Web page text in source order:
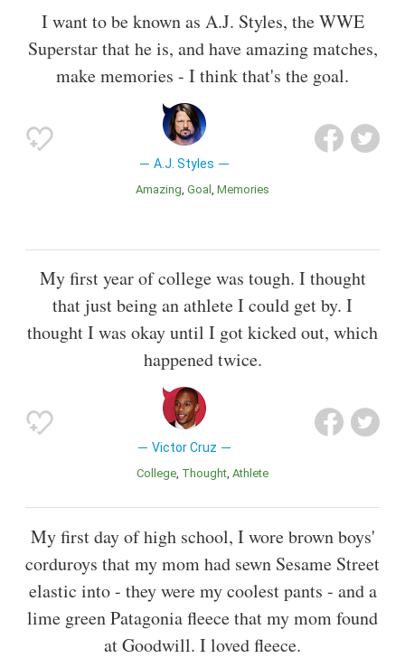
I want to be known as A.J. Styles, the WWE
Superstar that he is, and have amazing matches,
make memories - I think that's the goal.
A.J. Styles
Amazing Goal Memories
My first year of college was tough. I thought
that just being an athlete I could get by. I
thought I was okay until I got kicked out, which
happened twice.
Victor Cruz
College Thought Athlete
My first day of high school, I wore brown boys'
corduroys that my mom had sewn Sesame Street
elastic into - they were my coolest pants - and a
lime green Patagonia fleece that my mom found
at Goodwill. I loved fleece.